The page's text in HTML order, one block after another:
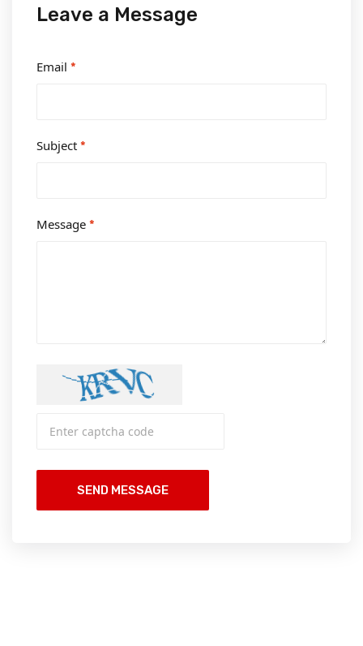
Leave a Message
Email *
Subject *
Message *
SEND MESSAGE